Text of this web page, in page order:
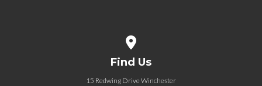
Find Us
15 Redwing Drive Winchester